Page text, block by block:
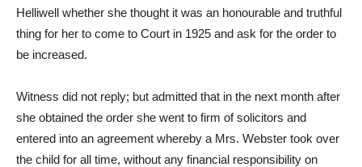
Helliwell whether she thought it was an honourable and truthful
thing for her to come to Court in 1925 and ask for the order to
be increased.
Witness did not reply; but admitted that in the next month after
she obtained the order she went to firm of solicitors and
entered into an agreement whereby a Mrs. Webster took over
the child for all time, without any financial responsibility on